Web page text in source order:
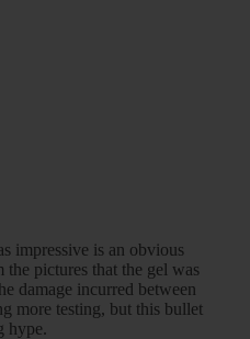
impressive is an obvious
the pictures that the gel was
damage incurred between
more testing, but this bullet
hype.